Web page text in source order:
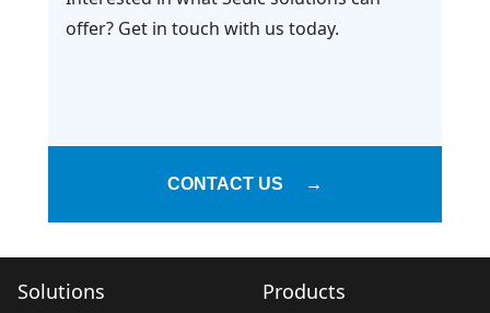
offer? Get in touch with us today.
CONTACT US →
Solutions Products